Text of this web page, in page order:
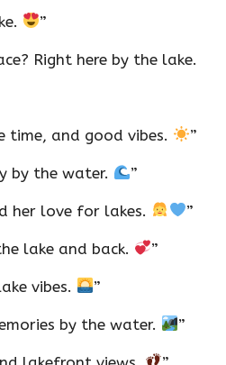
”
Right here by the lake.
time, and good vibes. ”
by the water. ”
her love for lakes. ”
lake and back. ”
vibes. ”
by the water. ”